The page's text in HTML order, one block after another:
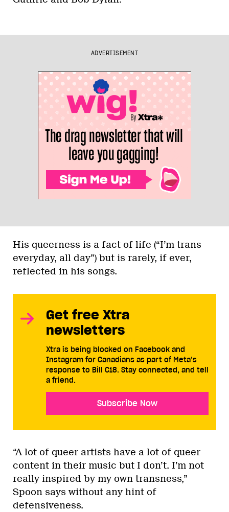
ADVERTISEMENT
His queerness is a fact of life (“I’m trans
everyday, all day”) but is rarely, if ever,
reflected in his songs.
Get free Xtra
newsletters
Xtra is being blocked on Facebook and
Instagram for Canadians as part of Meta’s
response to Bill C18. Stay connected, and tell
a friend.
Subscribe Now
“A lot of queer artists have a lot of queer
content in their music but I don’t. I’m not
really inspired by my own transness,”
Spoon says without any hint of
defensiveness.